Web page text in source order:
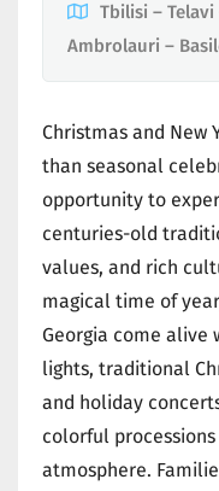
Tbilisi –
Ambrolauri –
Christmas and New
than seasonal
opportunity to
centuries-old
values, and rich
magical time of
Georgia come alive
lights, traditional
and holiday
colorful
atmosphere.